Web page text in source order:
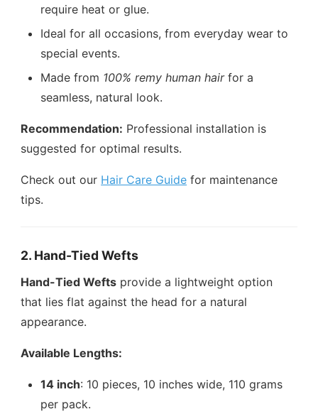
require heat or glue.
Ideal for all occasions, from everyday wear to
special events.
Made from 100% remy human hairfor a
seamless, natural look.
Recommendation: Professional installation is
suggested for optimal results.
Check out our Hair Care Guide for maintenance
tips.
2. Hand-Tied Wefts
Hand-Tied Wefts provide a lightweight option
that lies flat against the head for a natural
appearance.
Available Lengths:
14 inch: 10 pieces, 10 inches wide, 110 grams
per pack.